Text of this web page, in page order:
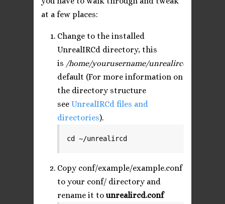
at a few places:
Change to the installed
UnrealIRCd directory, this
is /home/yourusername/unrealircd
default (For more information on
the directory structure
seeUnrealIRCd files and
directories).
cd ~/unrealircd
Copy conf/example/example.conf
to your conf/ directory and
rename it tounrealircd.conf